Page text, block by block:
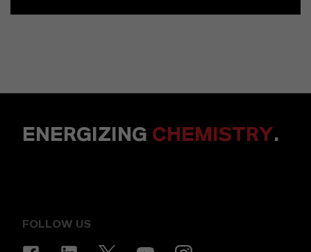
ENERGIZING CHEMISTRY.
FOLLOW US